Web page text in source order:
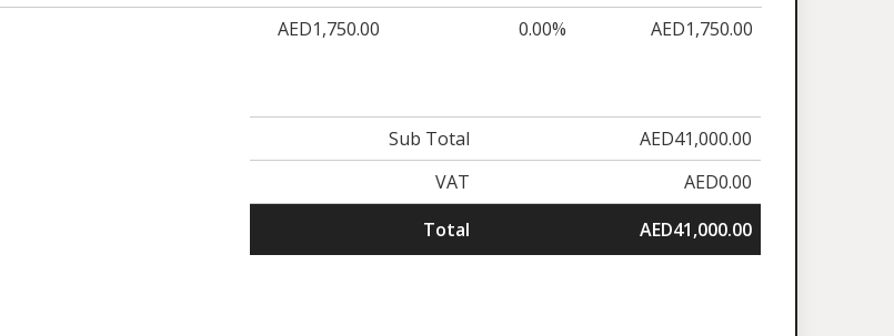
AED1,750.00 0.00% AED1,750.00
Sub Total
AED41,000.00
VAT
AED0.00
Total
AED41,000.00